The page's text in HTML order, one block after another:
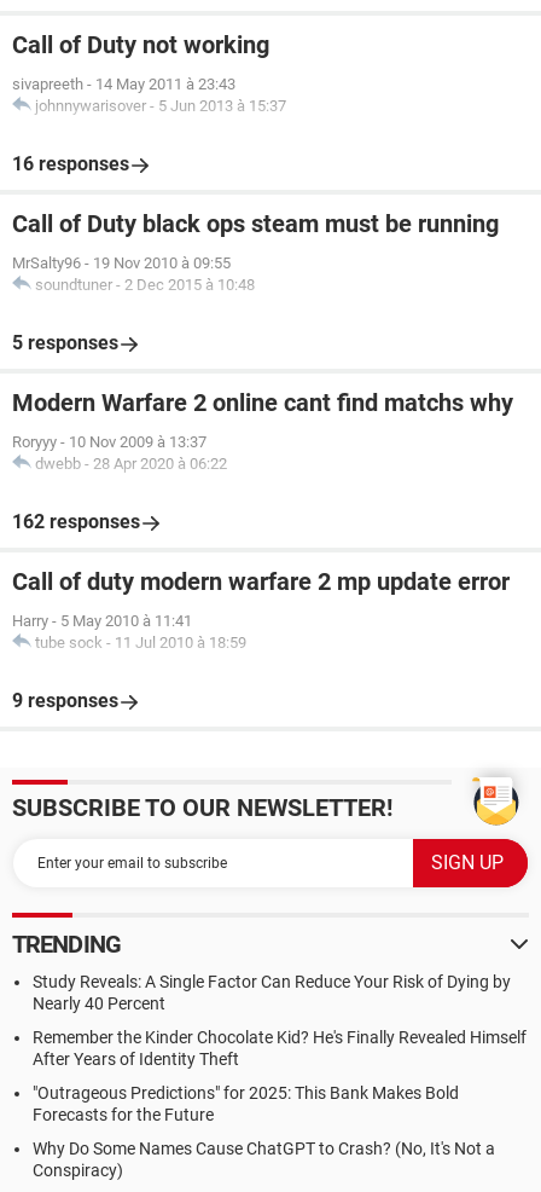
Call of Duty not working
sivapreeth - 14 May 2011 à 23:43
johnnywarisover - 5 Jun 2013 à 15:37
16 responses
Call of Duty black ops steam must be running
MrSalty96 - 19 Nov 2010 à 09:55
soundtuner - 2 Dec 2015 à 10:48
5 responses
Modern Warfare 2 online cant find matchs why
Roryyy - 10 Nov 2009 à 13:37
dwebb - 28 Apr 2020 à 06:22
162 responses
Call of duty modern warfare 2 mp update error
Harry - 5 May 2010 à 11:41
tube sock - 11 Jul 2010 à 18:59
9 responses
SUBSCRIBE TO OUR NEWSLETTER!
TRENDING
Study Reveals: A Single Factor Can Reduce Your Risk of Dying by
Nearly 40 Percent
Remember the Kinder Chocolate Kid? He's Finally Revealed Himself
After Years of Identity Theft
"Outrageous Predictions" for 2025: This Bank Makes Bold
Forecasts for the Future
Why Do Some Names Cause ChatGPT to Crash? (No, It's Not a
Conspiracy)